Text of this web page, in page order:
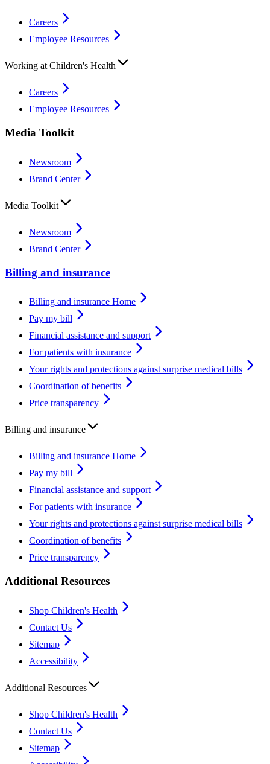
Careers
Employee Resources
Working at Children's Health
Careers
Employee Resources
Media Toolkit
Newsroom
Brand Center
Media Toolkit
Newsroom
Brand Center
Billing and insurance
Billing and insurance Home
Pay my bill
Financial assistance and support
For patients with insurance
Your rights and protections against surprise medical bills
Coordination of benefits
Price transparency
Billing and insurance
Billing and insurance Home
Pay my bill
Financial assistance and support
For patients with insurance
Your rights and protections against surprise medical bills
Coordination of benefits
Price transparency
Additional Resources
Shop Children's Health
Contact Us
Sitemap
Accessibility
Additional Resources
Shop Children's Health
Contact Us
Sitemap